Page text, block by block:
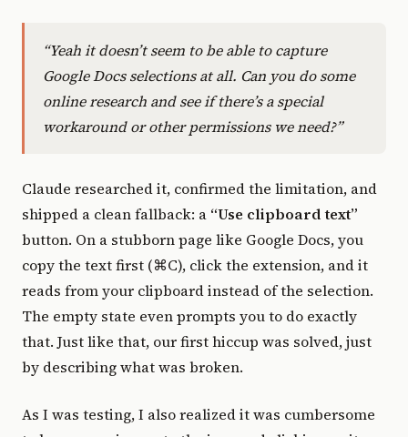
“Yeah it doesn’t seem to be able to capture
Google Docs selections at all. Can you do some
online research and see if there’s a special
workaround or other permissions we need?”
Claude researched it, confirmed the limitation, and
shipped a clean fallback: a “Use clipboard text”
button. On a stubborn page like Google Docs, you
copy the text first (⌘C), click the extension, and it
reads from your clipboard instead of the selection.
The empty state even prompts you to do exactly
that. Just like that, our first hiccup was solved, just
by describing what was broken.
As I was testing, I also realized it was cumbersome